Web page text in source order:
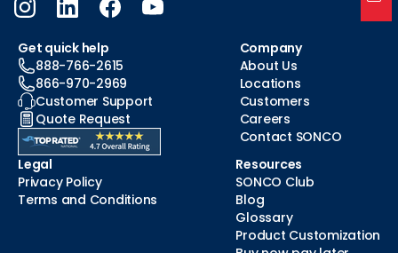
Get quick help
888-766-2615
866-970-2969
Customer Support
Quote Request
Company
About Us
Locations
Customers
Careers
Contact SONCO
Legal
Privacy Policy
Terms and Conditions
Resources
SONCO Club
Blog
Glossary
Product Customization